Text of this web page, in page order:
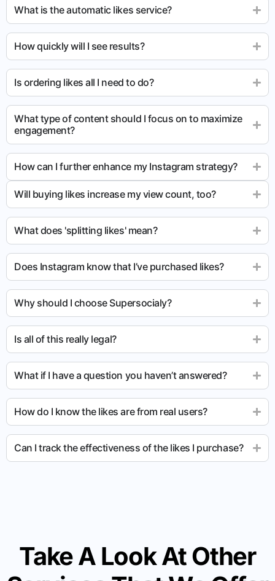
What is the automatic likes service?
How quickly will I see results?
Is ordering likes all I need to do?
What type of content should I focus on to maximize
engagement?
How can I further enhance my Instagram strategy?
Will buying likes increase my view count, too?
What does 'splitting likes' mean?
Does Instagram know that I’ve purchased likes?
Why should I choose Supersocialy?
Is all of this really legal?
What if I have a question you haven’t answered?
How do I know the likes are from real users?
Can I track the effectiveness of the likes I purchase?
Take A Look At Other